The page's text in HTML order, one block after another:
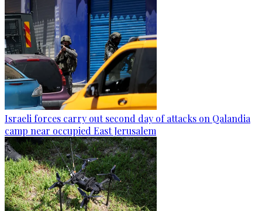
Israeli forces carry out second day of attacks on Qalandia
camp near occupied East Jerusalem